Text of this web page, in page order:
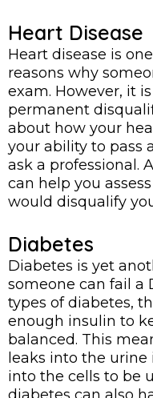
Heart Disease
Heart disease is
reasons why
exam. However, it
permanent
about how your
your ability to pass
ask a professional.
can help you
would disqualify
Diabetes
Diabetes is yet
someone can fail a
types of diabetes,
enough insulin to
balanced. This
leaks into the
into the cells to be